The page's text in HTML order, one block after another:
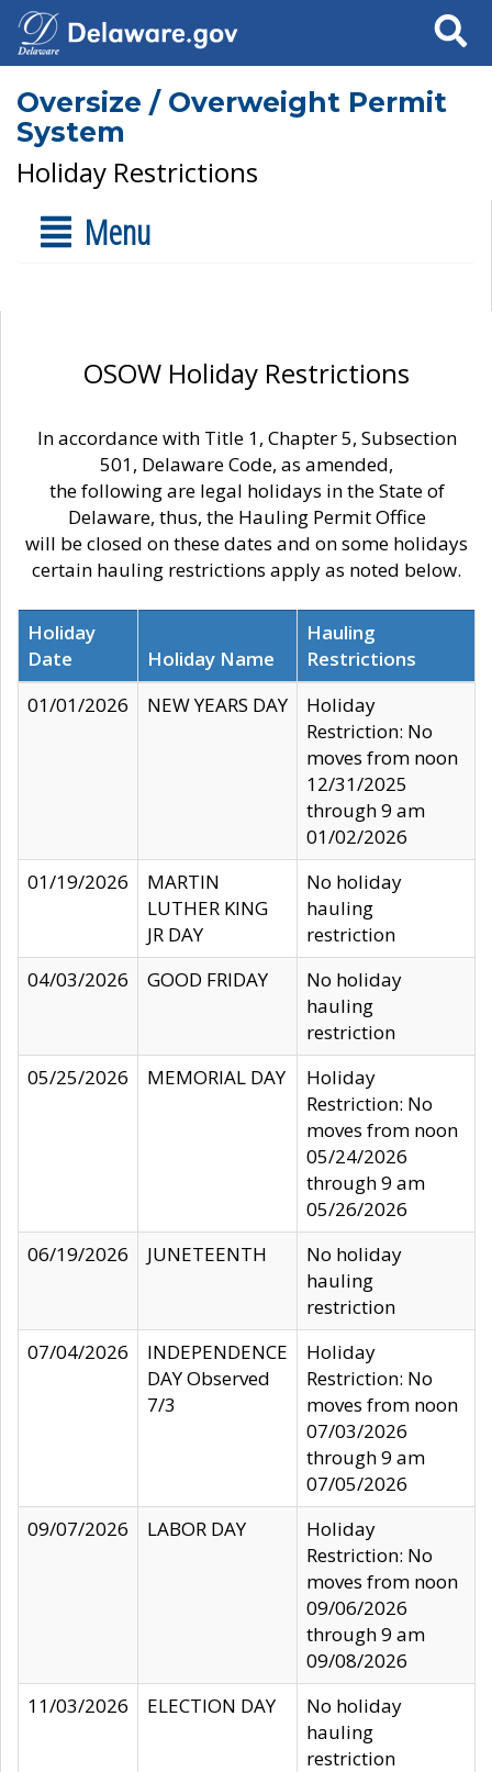
Search
Oversize / Overweight Permit
System
Holiday Restrictions
Menu
OSOW Holiday Restrictions
In accordance with Title 1, Chapter 5, Subsection
501, Delaware Code, as amended,
the following are legal holidays in the State of
Delaware, thus, the Hauling Permit Office
will be closed on these dates and on some holidays
certain hauling restrictions apply as noted below.
Holiday
Date
Holiday Name
Hauling
Restrictions
01/01/2026
NEW YEARS DAY
Holiday
Restriction: No
moves from noon
12/31/2025
through 9 am
01/02/2026
01/19/2026
MARTIN
LUTHER KING
JR DAY
No holiday
hauling
restriction
04/03/2026
GOOD FRIDAY
No holiday
hauling
restriction
05/25/2026
MEMORIAL DAY
Holiday
Restriction: No
moves from noon
05/24/2026
through 9 am
05/26/2026
06/19/2026
JUNETEENTH
No holiday
hauling
restriction
07/04/2026
INDEPENDENCE
DAY Observed
7/3
Holiday
Restriction: No
moves from noon
07/03/2026
through 9 am
07/05/2026
09/07/2026
LABOR DAY
Holiday
Restriction: No
moves from noon
09/06/2026
through 9 am
09/08/2026
11/03/2026
ELECTION DAY
No holiday
hauling
restriction